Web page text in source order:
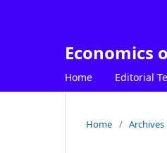
Economics
Home Editorial
Home / Archives